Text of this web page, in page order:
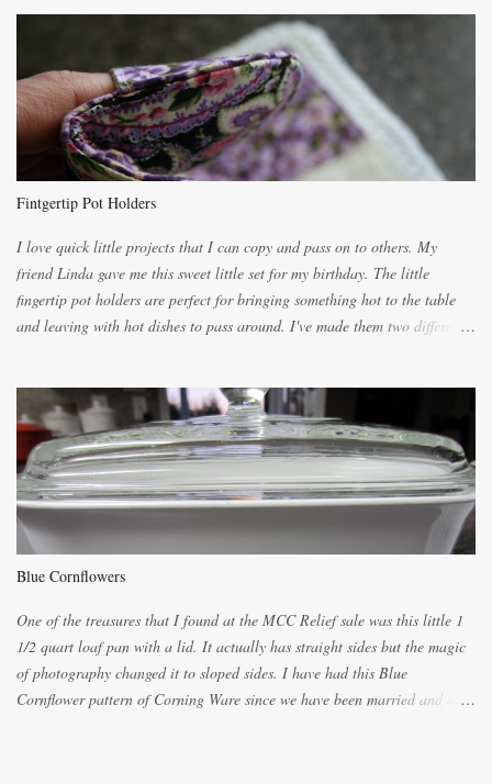
lighter with more eggs but it tended to be dry. This recipe smells
unbelievably wonderful while baking. If you attempt to make it, prepare
for requests for another batch. If you are not careful, before you know it,
you will be expected to begin baking it the day after Valentines day
because of the demand. It is easiest if you have a blender to make a really
light dough. When the orange, lemon, eggs, milk and butter are added to
the citrus will be enough to alert the ne...
Fintgertip Pot Holders
I love quick little projects that I can copy and pass on to others. My
friend Linda gave me this sweet little set for my birthday. The little
fingertip pot holders are perfect for bringing something hot to the table
and leaving with hot dishes to pass around. I've made them two different
cutting them each 8 inches long and 4 inches wide. Round the edges as
shown. Then. ..you will need 4 more pieces pieces to slip your fingers
into, These pocket pieces measure 3 1/2 inches long each and 4 inches
wide. These measurements are meant to be a guide. You can of course
make each one a bit wider or narrower to suit yourself. You will also
need some heat proof fabric which is sold especially in fabric stores for
the instructions below. sew right sid...
Blue Cornflowers
One of the treasures that I found at the MCC Relief sale was this little 1
1/2 quart loaf pan with a lid. It actually has straight sides but the magic
of photography changed it to sloped sides. I have had this Blue
Cornflower pattern of Corning Ware since we have been married and of